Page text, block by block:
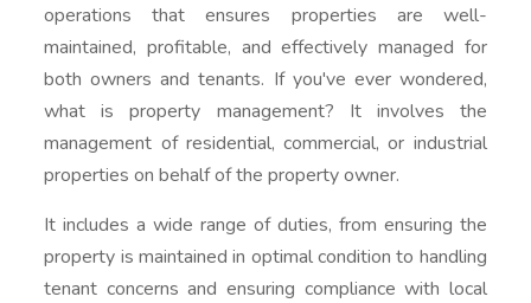
operations that ensures properties are well-
maintained, profitable, and effectively managed for
both owners and tenants. If you've ever wondered,
what is property management? It involves the
management of residential, commercial, or industrial
properties on behalf of the property owner.
It includes a wide range of duties, from ensuring the
property is maintained in optimal condition to handling
tenant concerns and ensuring compliance with local